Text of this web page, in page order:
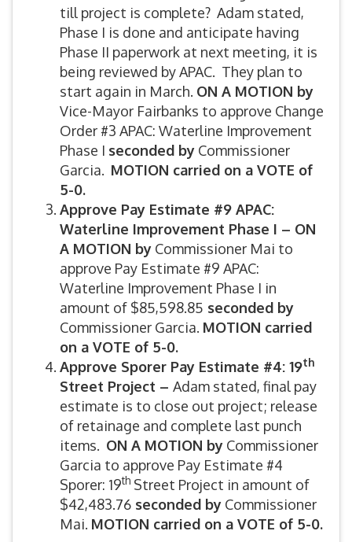
till project is complete? Adam stated,
Phase I is done and anticipate having
Phase II paperwork at next meeting, it is
being reviewed by APAC. They plan to
start again in March. ON A MOTION by
Vice-Mayor Fairbanks to approve Change
Order #3 APAC: Waterline Improvement
Phase I seconded by Commissioner
Garcia. MOTION carried on a VOTE of
5-0.
Approve Pay Estimate #9 APAC:
Waterline Improvement Phase I – ON
A MOTION by Commissioner Mai to
approve Pay Estimate #9 APAC:
Waterline Improvement Phase I in
amount of $85,598.85 seconded by
Commissioner Garcia. MOTION carried
on a VOTE of 5-0.
Approve Sporer Pay Estimate #4: 19th
Street Project – Adam stated, final pay
estimate is to close out project; release
of retainage and complete last punch
items. ON A MOTION by Commissioner
Garcia to approve Pay Estimate #4
Sporer: 19th Street Project in amount of
$42,483.76 seconded by Commissioner
Mai. MOTION carried on a VOTE of 5-0.